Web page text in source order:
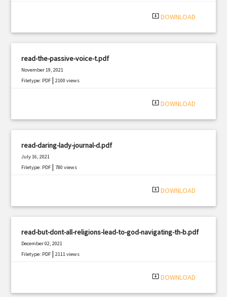
system_update_alt DOWNLOAD
read-the-passive-voice-t.pdf
November 19, 2021
Filetype: PDF |2100 views
system_update_alt DOWNLOAD
read-daring-lady-journal-d.pdf
July 16, 2021
Filetype: PDF |780 views
system_update_alt DOWNLOAD
read-but-dont-all-religions-lead-to-god-navigating-th-b.pdf
December 02, 2021
Filetype: PDF |2111 views
system_update_alt DOWNLOAD